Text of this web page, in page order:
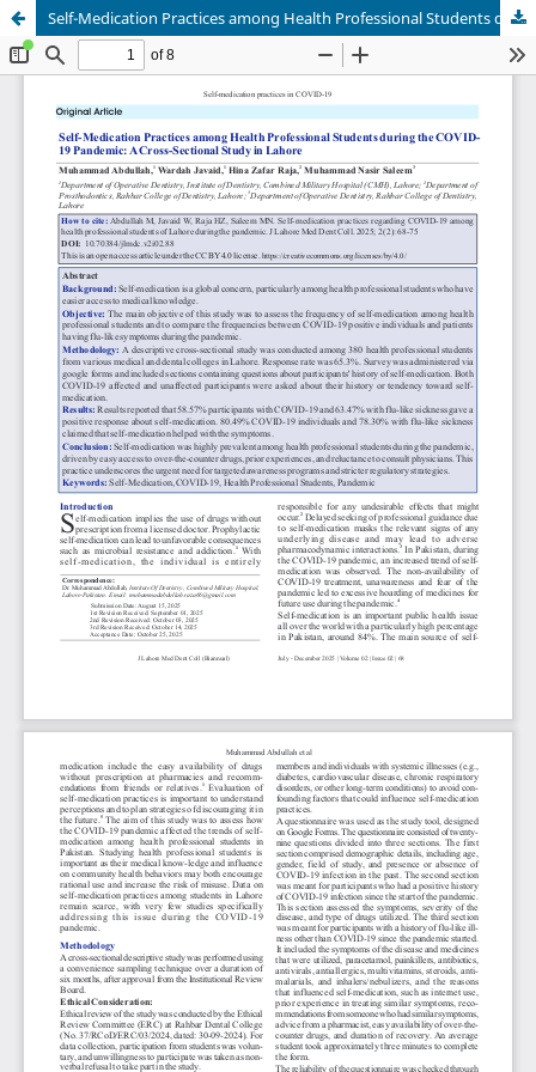
Self-Medication Practices among Health Professional Students during the COVID19 Pandemic: ACross-Sectional Study in Lahore